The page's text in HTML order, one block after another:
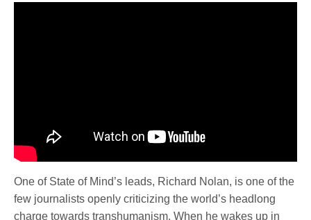
One of State of Mind’s leads, Richard Nolan, is one of the
few journalists openly criticizing the world’s headlong
charge towards transhumanism. When he wakes up in